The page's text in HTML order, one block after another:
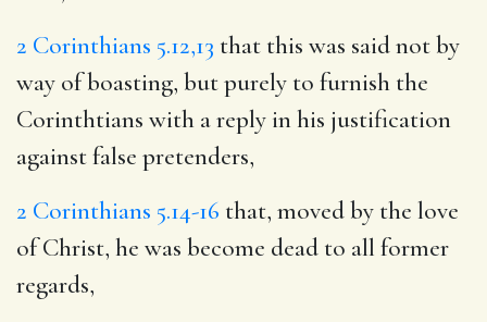
2 Corinthians 5.12,13 that this was said not by
way of boasting, but purely to furnish the
Corinthtians with a reply in his justification
against false pretenders,
2 Corinthians 5.14-16 that, moved by the love
of Christ, he was become dead to all former
regards,